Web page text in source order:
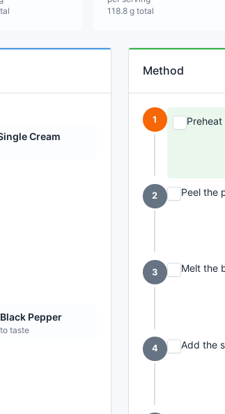
118.8 g total
Cream
Black Pepper
to taste
Method
1
2 Peel the
3 Melt the
4 Add the